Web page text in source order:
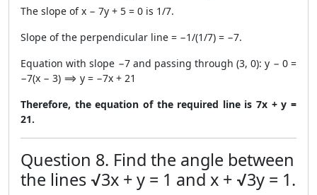
The slope of x − 7y + 5 = 0 is 1/7.
Slope of the perpendicular line = −1/(1/7) = −7.
Equation with slope −7 and passing through (3, 0): y − 0 =
−7(x − 3) ⟹ y = −7x + 21
Therefore, the equation of the required line is 7x + y =
21.
Question 8. Find the angle between
the lines √3x + y = 1 and x + √3y = 1.